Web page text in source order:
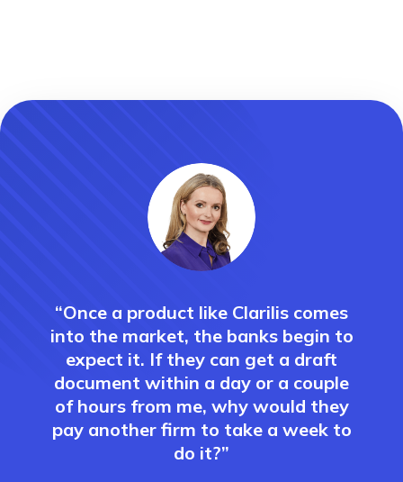
“Once a product like Clarilis comes
into the market, the banks begin to
expect it. If they can get a draft
document within a day or a couple
of hours from me, why would they
pay another firm to take a week to
do it?”